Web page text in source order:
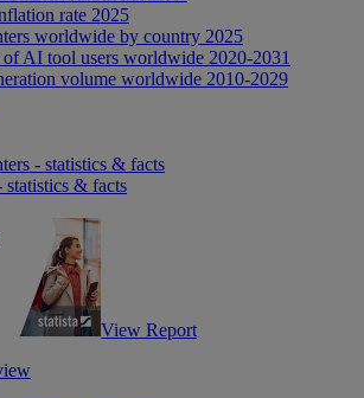
rate 2025
worldwide by country 2025
AI tool users worldwide 2020-2031
volume worldwide 2010-2029
- statistics & facts
& facts
View Report